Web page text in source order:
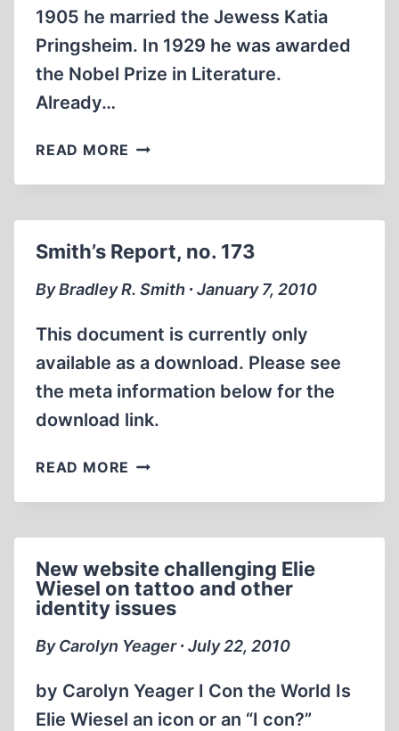
1905 he married the Jewess Katia
Pringsheim. In 1929 he was awarded
the Nobel Prize in Literature.
Already…
READ MORE THOMAS
WAR-
SPEECHES
AND
THE
GENESIS
OF
THE
MASS
GASSING
Smith’s Report, no. 173
By Bradley R. Smith ∙ January 7, 2010
This document is currently only
available as a download. Please see
the meta information below for the
download link.
READ MORE SMITH’S
NO.
New website challenging Elie
Wiesel on tattoo and other
identity issues
By Carolyn Yeager ∙ July 22, 2010
by Carolyn Yeager I Con the World Is
Elie Wiesel an icon or an “I con?”